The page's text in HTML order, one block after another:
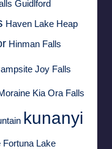
Guidlford
Haven Lake Heap
Hinman Falls
Joy Falls
Kia Ora Falls
kunanyi
Fortuna Lake